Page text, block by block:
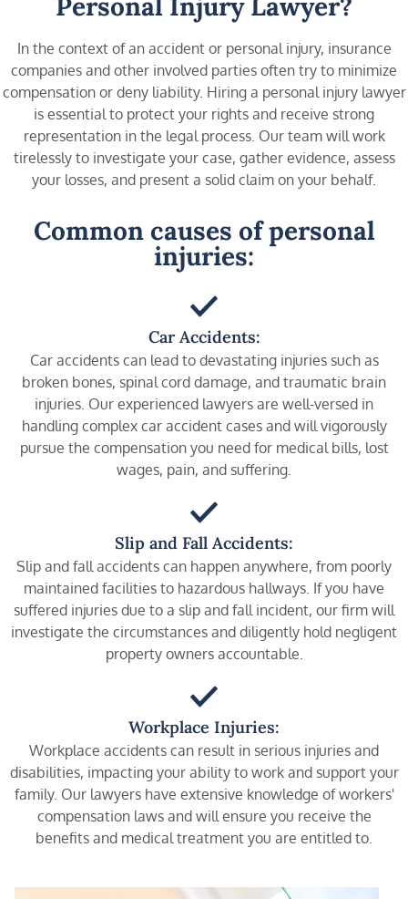
In the context of an accident or personal injury, insurance
companies and other involved parties often try to minimize
compensation or deny liability. Hiring a personal injury lawyer
is essential to protect your rights and receive strong
representation in the legal process. Our team will work
tirelessly to investigate your case, gather evidence, assess
your losses, and present a solid claim on your behalf.
Common causes of personal
injuries:
Car Accidents:
Car accidents can lead to devastating injuries such as
broken bones, spinal cord damage, and traumatic brain
injuries. Our experienced lawyers are well-versed in
handling complex car accident cases and will vigorously
pursue the compensation you need for medical bills, lost
wages, pain, and suffering.
Slip and Fall Accidents:
Slip and fall accidents can happen anywhere, from poorly
maintained facilities to hazardous hallways. If you have
suffered injuries due to a slip and fall incident, our firm will
investigate the circumstances and diligently hold negligent
property owners accountable.
Workplace Injuries:
Workplace accidents can result in serious injuries and
disabilities, impacting your ability to work and support your
family. Our lawyers have extensive knowledge of workers'
compensation laws and will ensure you receive the
benefits and medical treatment you are entitled to.